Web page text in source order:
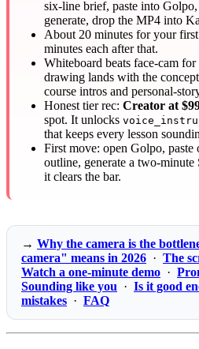
six-line brief, paste into
generate, drop the MP4 into
About 20 minutes for your
minutes each after that.
Whiteboard beats face-cam
drawing lands with the
course intros and personal-
Honest tier rec: Creator at
spot. It unlocks
that keeps every lesson
First move: open Golpo, paste
outline, generate a two-minute
it clears the bar.
→ Why the camera is the
camera" means in 2026 · The
Watch a one-minute demo ·
Sounding like you · Is it good
mistakes · FAQ